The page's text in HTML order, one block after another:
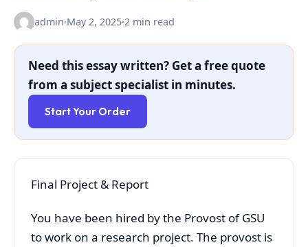
admin·May 2, 2025·2 min read
Need this essay written? Get a free quote
from a subject specialist in minutes.
Start Your Order
Final Project & Report
You have been hired by the Provost of GSU
to work on a research project. The provost is